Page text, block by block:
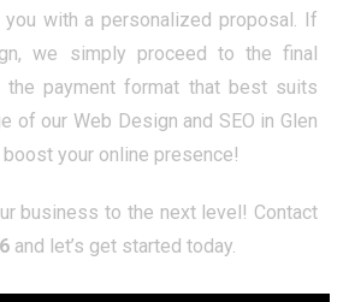
you with a personalized proposal. If
we simply proceed to the final
payment format that best suits
of our Web Design and SEO in Glen
your online presence!
business to the next level! Contact
and let’s get started today.